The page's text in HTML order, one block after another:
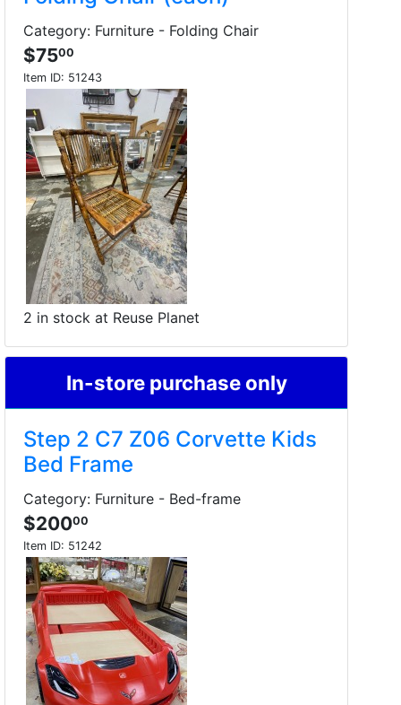
Category: Furniture - Folding Chair
$7500
Item ID: 51243
2 in stock at Reuse Planet
In-store purchase only
Step 2 C7 Z06 Corvette Kids
Bed Frame
Category: Furniture - Bed-frame
$20000
Item ID: 51242